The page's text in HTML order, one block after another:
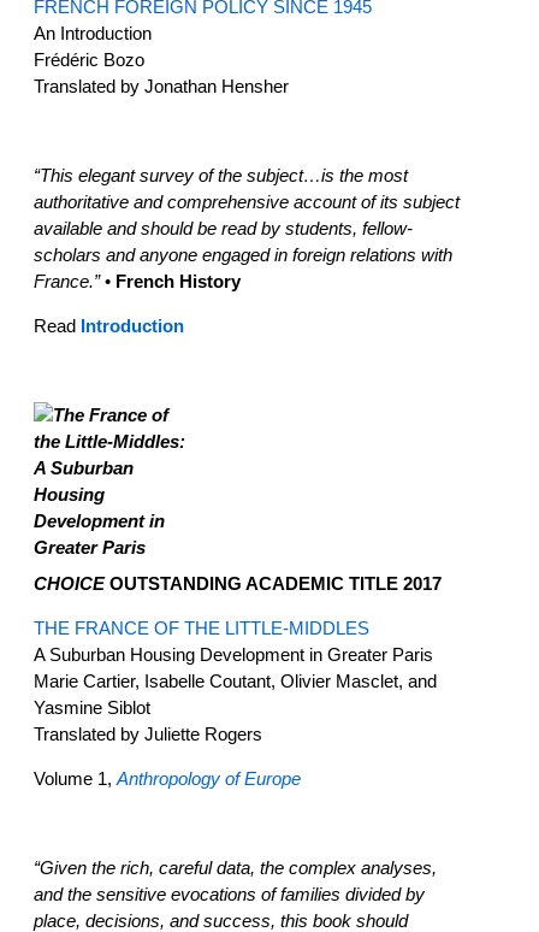
FRENCH FOREIGN POLICY SINCE 1945
An Introduction
Frédéric Bozo
Translated by Jonathan Hensher
“This elegant survey of the subject…is the most
authoritative and comprehensive account of its subject
available and should be read by students, fellow-
scholars and anyone engaged in foreign relations with
France.”• French History
Read Introduction
CHOICEOUTSTANDING ACADEMIC TITLE 2017
THE FRANCE OF THE LITTLE-MIDDLES
A Suburban Housing Development in Greater Paris
Marie Cartier, Isabelle Coutant, Olivier Masclet, and
Yasmine Siblot
Translated by Juliette Rogers
Volume 1, Anthropology of Europe
“Given the rich, careful data, the complex analyses,
and the sensitive evocations of families divided by
place, decisions, and success, this book should